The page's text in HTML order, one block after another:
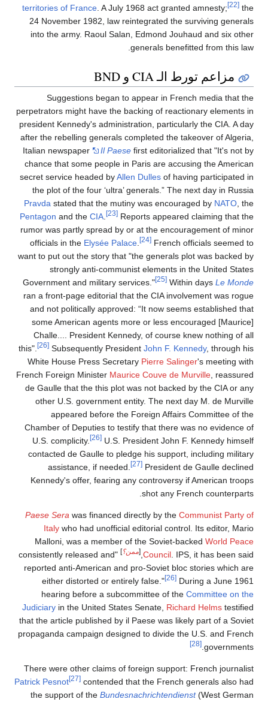
territories of France . A July 1968 act granted amnesty; [22] the
24 November 1982, law reintegrated the surviving generals
into the army. Raoul Salan, Edmond Jouhaud and six other
generals benefitted from this law.
مزاعم تورط الـ CIA و BND
Suggestions began to appear in French media that the
perpetrators might have the backing of reactionary elements in
president Kennedy's administration, particularly the CIA. A day
after the rebelling generals completed the takeover of Algeria,
Italian newspaper
Il Paese first editorialized that "It's not by
chance that some people in Paris are accusing the American
secret service headed byAllen Dulles of having participated in
the plot of the four ‘ultra’ generals.” The next day in Russia
Pravda stated that the mutiny was encouraged by NATO , the
Pentagon and the CIA [23] Reports appeared claiming that the
rumor was partly spread by or at the encouragement of minor
officials in the Elysée Palace [24] French officials seemed to
want to put out the story that "the generals plot was backed by
strongly anti-communist elements in the United States
Government and military services."
[25] Within days Le Monde
ran a front-page editorial that the CIA involvement was rogue
and not politically approved: “It now seems established that
some American agents more or less encouraged [Maurice]
Challe.... President Kennedy, of course knew nothing of all
this".
[26] Subsequently President John F. Kennedy, through his
White House Press Secretary Pierre Salinger's meeting with
French Foreign Minister Maurice Couve de Murville , reassured
de Gaulle that the this plot was not backed by the CIA or any
other U.S. government entity. The next day M. de Murville
appeared before the Foreign Affairs Committee of the
Chamber of Deputies to testify that there was no evidence of
U.S. complicity.
[26] U.S. President John F. Kennedy himself
contacted de Gaulle to pledge his support, including military
assistance, if needed.
[27] President de Gaulle declined
Kennedy's offer, fearing any controversy if American troops
shot any French counterparts.
Paese Sera was financed directly by the Communist Party of
Italy who had unofficial editorial control. Its editor, Mario
Malloni, was a member of the Soviet-backed World Peace
Council . IPS, it has been said,
[ممن؟]
"consistently released and
reported anti-American and pro-Soviet bloc stories which are
either distorted or entirely false."
[26] During a June 1961
hearing before a subcommittee of the Committee on the
Judiciary in the United States Senate, Richard Helms testified
that the article published by il Paese was likely part of a Soviet
propaganda campaign designed to divide the U.S. and French
governments.
[28]
There were other claims of foreign support: French journalist
Patrick Pesnot
[27] contended that the French generals also had
the support of the Bundesnachrichtendienst(West German